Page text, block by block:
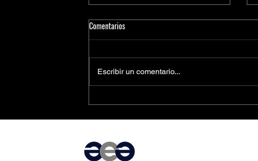
PCIe® Is the Key to Next-
Comentarios
Escribir un comentario...